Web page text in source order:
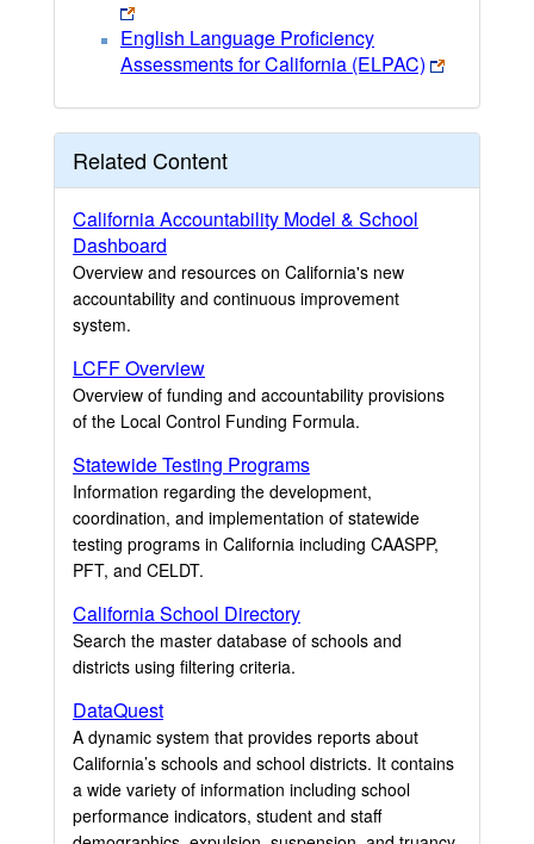
English Language Proficiency
Assessments for California (ELPAC)
Related Content
California Accountability Model & School
Dashboard
Overview and resources on California's new
accountability and continuous improvement
system.
LCFF Overview
Overview of funding and accountability provisions
of the Local Control Funding Formula.
Statewide Testing Programs
Information regarding the development,
coordination, and implementation of statewide
testing programs in California including CAASPP,
PFT, and CELDT.
California School Directory
Search the master database of schools and
districts using filtering criteria.
DataQuest
A dynamic system that provides reports about
California’s schools and school districts. It contains
a wide variety of information including school
performance indicators, student and staff